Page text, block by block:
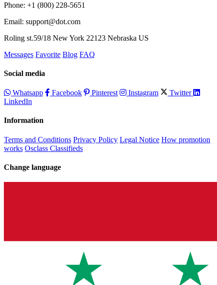
Phone: +1 (800) 228-5651
Email: support@dot.com
Roling st.59/18 New York 22123 Nebraska US
Messages Favorite Blog FAQ
Social media
Whatsapp Facebook Pinterest Instagram
Twitter
LinkedIn
Information
Terms and Conditions Privacy Policy Legal Notice How promotion
works Osclass Classifieds
Change language